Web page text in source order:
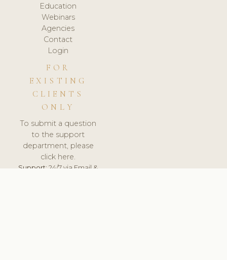
Education
Webinars
Agencies
Contact
Login
FOR
EXISTING
CLIENTS
ONLY
To submit a question
to the support
department, please
click here.
Support:24/7 via Email &